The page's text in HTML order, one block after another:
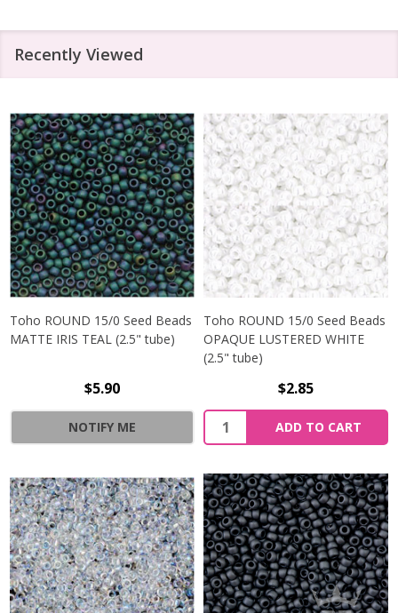
Recently Viewed
Toho ROUND 15/0 Seed Beads
MATTE IRIS TEAL (2.5" tube)
$5.90
NOTIFY ME
Toho ROUND 15/0 Seed Beads
OPAQUE LUSTERED WHITE
(2.5" tube)
$2.85
ADD TO CART